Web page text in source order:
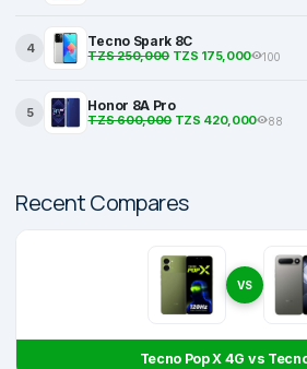
4 Tecno Spark 8C
TZS 250,000TZS 175,000 100
5 Honor 8A Pro
TZS 600,000TZS 420,000 88
Recent Compares
VS
Tecno Pop X 4G vs